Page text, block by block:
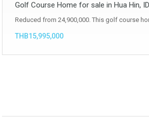
Golf Course Home for sale in Hua Hin,
Reduced from 24,900,000. This golf course
THB15,995,000